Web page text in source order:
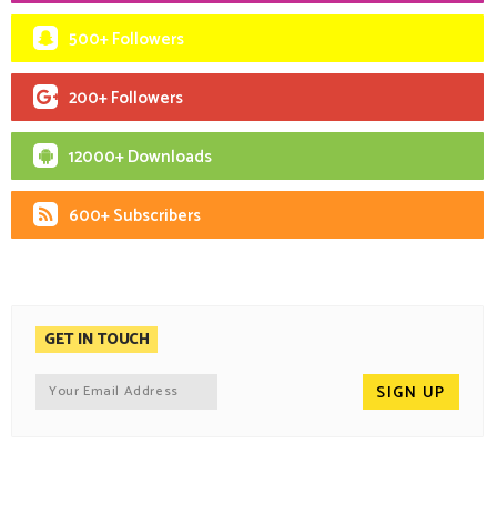
500+ Followers
200+ Followers
12000+ Downloads
600+ Subscribers
GET IN TOUCH